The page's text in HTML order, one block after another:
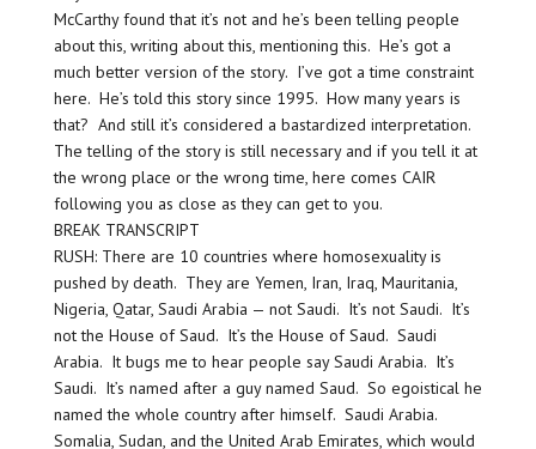
McCarthy found that it’s not and he’s been telling people
about this, writing about this, mentioning this. He’s got a
much better version of the story. I’ve got a time constraint
here. He’s told this story since 1995. How many years is
that? And still it’s considered a bastardized interpretation.
The telling of the story is still necessary and if you tell it at
the wrong place or the wrong time, here comes CAIR
following you as close as they can get to you.
BREAK TRANSCRIPT
RUSH: There are 10 countries where homosexuality is
pushed by death. They are Yemen, Iran, Iraq, Mauritania,
Nigeria, Qatar, Saudi Arabia — not Saudi. It’s not Saudi. It’s
not the House of Saud. It’s the House of Saud. Saudi
Arabia. It bugs me to hear people say Saudi Arabia. It’s
Saudi. It’s named after a guy named Saud. So egoistical he
named the whole country after himself. Saudi Arabia.
Somalia, Sudan, and the United Arab Emirates, which would